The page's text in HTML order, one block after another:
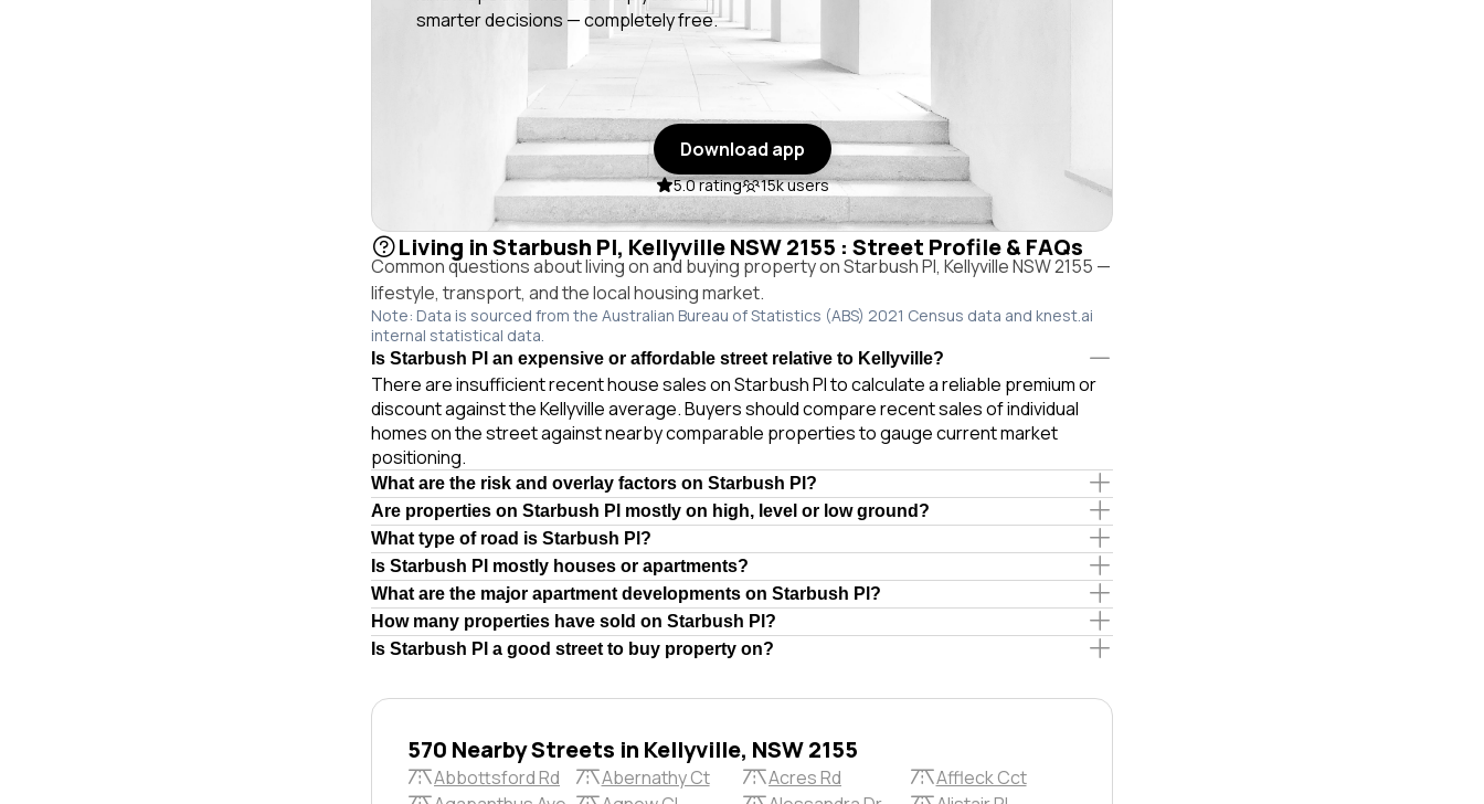
smarter decisions — completely free.
Download app
5.0 rating 15k users
Living in Starbush Pl, Kellyville NSW 2155 : Street Profile & FAQs
Common questions about living on and buying property on Starbush Pl, Kellyville NSW 2155 —
lifestyle, transport, and the local housing market.
Note: Data is sourced from the Australian Bureau of Statistics (ABS) 2021 Census data and knest.ai
internal statistical data.
Is Starbush Pl an expensive or affordable street relative to Kellyville?
There are insufficient recent house sales on Starbush Pl to calculate a reliable premium or
discount against the Kellyville average. Buyers should compare recent sales of individual
homes on the street against nearby comparable properties to gauge current market
positioning.
What are the risk and overlay factors on Starbush Pl?
Are properties on Starbush Pl mostly on high, level or low ground?
What type of road is Starbush Pl?
Is Starbush Pl mostly houses or apartments?
What are the major apartment developments on Starbush Pl?
How many properties have sold on Starbush Pl?
Is Starbush Pl a good street to buy property on?
570 Nearby Streets in Kellyville, NSW 2155
Abbottsford Rd Abernathy Ct Acres Rd
Affleck Cct